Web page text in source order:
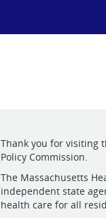
Thank you for visiting
Policy Commission.
The Massachusetts
independent state
health care for all